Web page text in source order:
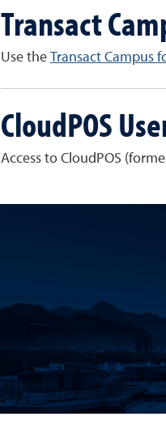
Transact
Use the Transact Campus
CloudPOS
Access to CloudPOS